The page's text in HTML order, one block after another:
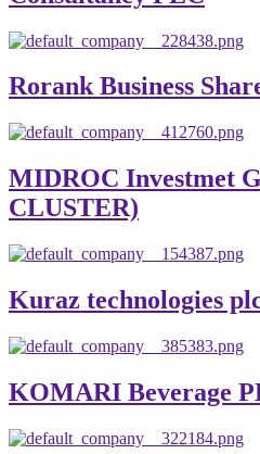
Rorank Business
MIDROC Investmet
CLUSTER)
Kuraz technologies
KOMARI Beverage